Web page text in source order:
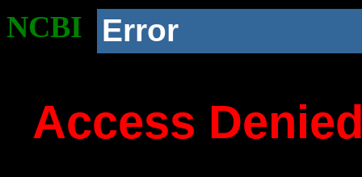
NCBI Error
Access